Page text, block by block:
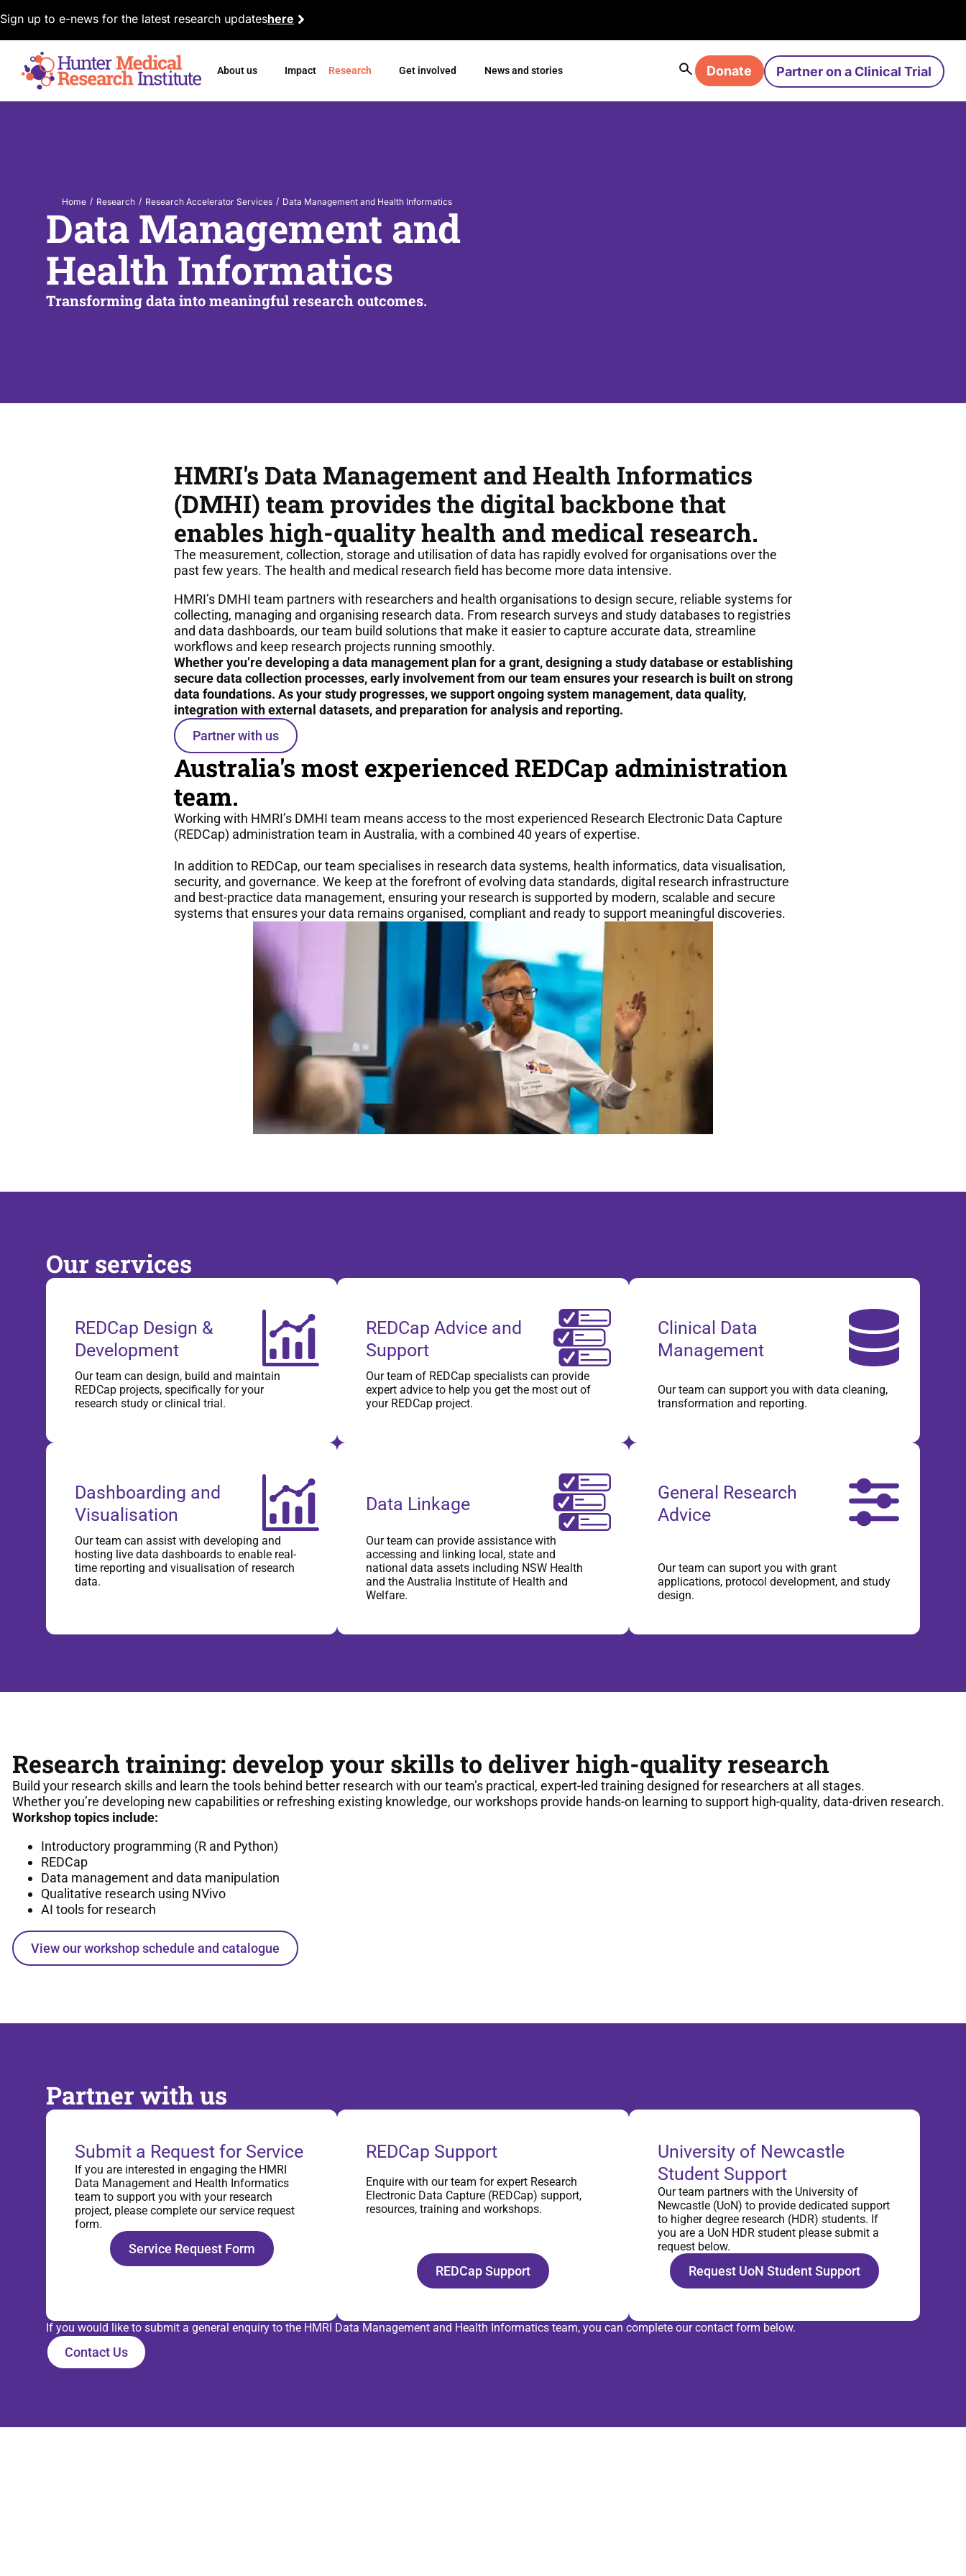
Sign up to e-news for the latest research updateshere
About us Impact Research Get involved News and stories Donate Partner on a Clinical Trial
Home / Research / Research Accelerator Services / Data Management and Health Informatics
Data Management and
Health Informatics
Transforming data into meaningful research outcomes.
HMRI's Data Management and Health Informatics
(DMHI) team provides the digital backbone that
enables high-quality health and medical research.
The measurement, collection, storage and utilisation of data has rapidly evolved for organisations over the
past few years. The health and medical research field has become more data intensive.
HMRI’s DMHI team partners with researchers and health organisations to design secure, reliable systems for
collecting, managing and organising research data. From research surveys and study databases to registries
and data dashboards, our team build solutions that make it easier to capture accurate data, streamline
workflows and keep research projects running smoothly.
Whether you’re developing a data management plan for a grant, designing a study database or establishing
secure data collection processes, early involvement from our team ensures your research is built on strong
data foundations. As your study progresses, we support ongoing system management, data quality,
integration with external datasets, and preparation for analysis and reporting.
Partner with us
Australia's most experienced REDCap administration
team.
Working with HMRI’s DMHI team means access to the most experienced Research Electronic Data Capture
(REDCap) administration team in Australia, with a combined 40 years of expertise.
In addition to REDCap, our team specialises in research data systems, health informatics, data visualisation,
security, and governance. We keep at the forefront of evolving data standards, digital research infrastructure
and best-practice data management, ensuring your research is supported by modern, scalable and secure
systems that ensures your data remains organised, compliant and ready to support meaningful discoveries.
Our services
REDCap Design &
Development
Our team can design, build and maintain
REDCap projects, specifically for your
research study or clinical trial.
REDCap Advice and
Support
Our team of REDCap specialists can provide
expert advice to help you get the most out of
your REDCap project.
Clinical Data
Management
Our team can support you with data cleaning,
transformation and reporting.
Dashboarding and
Visualisation
Our team can assist with developing and
hosting live data dashboards to enable real-
time reporting and visualisation of research
data.
Data Linkage
Our team can provide assistance with
accessing and linking local, state and
national data assets including NSW Health
and the Australia Institute of Health and
Welfare.
General Research
Advice
Our team can suport you with grant
applications, protocol development, and study
design.
Research training: develop your skills to deliver high-quality research
Build your research skills and learn the tools behind better research with our team’s practical, expert-led training designed for researchers at all stages.
Whether you’re developing new capabilities or refreshing existing knowledge, our workshops provide hands-on learning to support high-quality, data-driven research.
Workshop topics include:
Introductory programming (R and Python)
REDCap
Data management and data manipulation
Qualitative research using NVivo
AI tools for research
View our workshop schedule and catalogue
Partner with us
Submit a Request for Service
If you are interested in engaging the HMRI
Data Management and Health Informatics
team to support you with your research
project, please complete our service request
form.
Service Request Form
REDCap Support
Enquire with our team for expert Research
Electronic Data Capture (REDCap) support,
resources, training and workshops.
REDCap Support
University of Newcastle
Student Support
Our team partners with the University of
Newcastle (UoN) to provide dedicated support
to higher degree research (HDR) students. If
you are a UoN HDR student please submit a
request below.
Request UoN Student Support
If you would like to submit a general enquiry to the HMRI Data Management and Health Informatics team, you can complete our contact form below.
Contact Us